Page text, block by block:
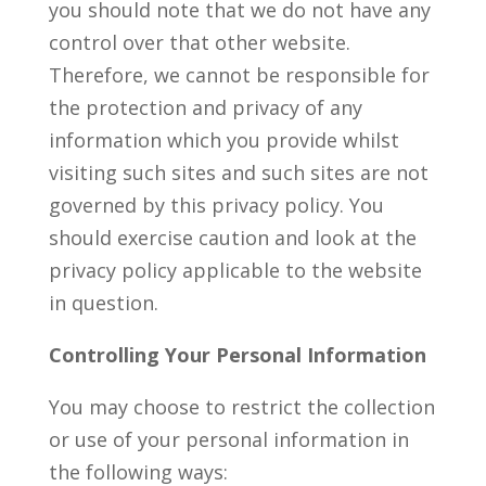
you should note that we do not have any
control over that other website.
Therefore, we cannot be responsible for
the protection and privacy of any
information which you provide whilst
visiting such sites and such sites are not
governed by this privacy policy. You
should exercise caution and look at the
privacy policy applicable to the website
in question.
Controlling Your Personal Information
You may choose to restrict the collection
or use of your personal information in
the following ways: